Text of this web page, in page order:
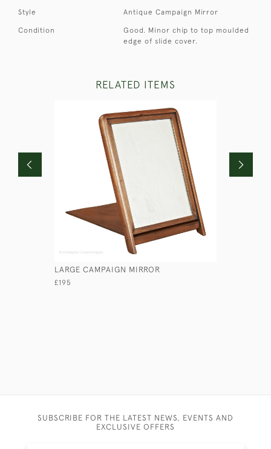
Style Antique Campaign Mirror
Condition
Good. Minor chip to top moulded
edge of slide cover.
RELATED ITEMS
LARGE CAMPAIGN MIRROR
£195
SUBSCRIBE FOR THE LATEST NEWS, EVENTS AND
EXCLUSIVE OFFERS